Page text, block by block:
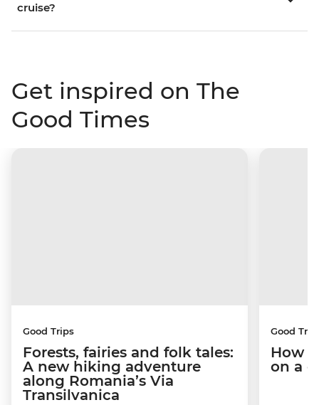
cruise?
Get inspired on The
Good Times
Good Trips
Forests, fairies and folk tales:
A new hiking adventure
along Romania’s Via
Transilvanica
Good
How I
on a